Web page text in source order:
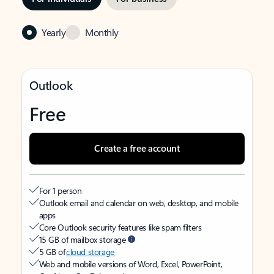
Yearly Monthly
Outlook
Free
Create a free account
For 1 person
Outlook email and calendar on web, desktop, and mobile
apps
Core Outlook security features like spam filters
15 GB of mailbox storage
5 GB ofcloud storage
Web and mobile versions of Word, Excel, PowerPoint,